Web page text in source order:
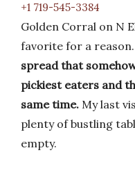
+1 719-545-3384
Golden Corral on N
favorite for a reason.
spread that
pickiest eaters and
same time. My last
plenty of bustling
empty.